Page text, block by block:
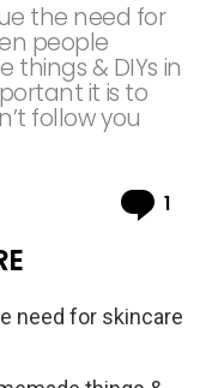
the need for
people
& DIYs in
it is to
follow you
1
need for skincare